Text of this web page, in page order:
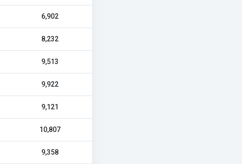
6,902
8,232
9,513
9,922
9,121
10,807
9,358